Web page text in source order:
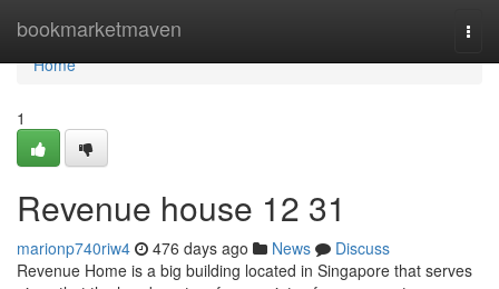
bookmarketmaven
Home
Home
1
Revenue house​ 12 31
marionp740riw4 476 days ago News
Discuss
Revenue Home is a big building located in Singapore that serves